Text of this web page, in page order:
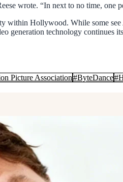
wrote. “In next to no time,
within Hollywood. While some
generation technology continues
Picture Association#ByteDance#